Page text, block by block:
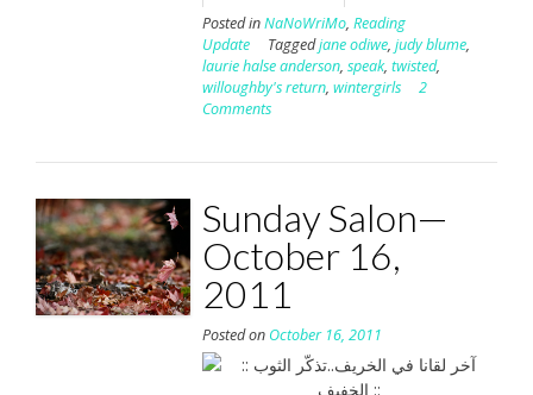
Posted inNaNoWriMo, Reading
Update
Taggedjane odiwe, judy blume,
laurie halse anderson, speak, twisted,
willoughby's return, wintergirls
2
Comments
Sunday Salon—
October 16,
2011
Posted on October 16, 2011